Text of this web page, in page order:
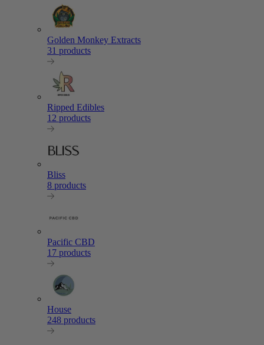
Golden Monkey Extracts
31 products
Ripped Edibles
12 products
Bliss
8 products
Pacific CBD
17 products
House
248 products